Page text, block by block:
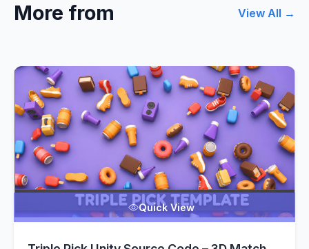
More from View All →
Quick View